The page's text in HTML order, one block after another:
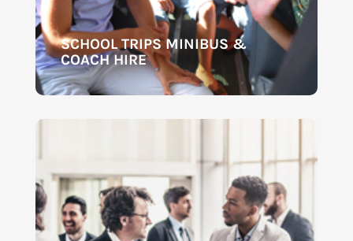
SCHOOL TRIPS MINIBUS &
COACH HIRE